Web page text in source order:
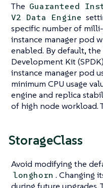
The Guaranteed
V2 Data Engine
specific number of
instance manager pod
enabled. By default,
Development Kit
instance manager pod
minimum CPU usage
engine and replica
of high node workload.
StorageClass
Avoid modifying the
longhorn . Changing